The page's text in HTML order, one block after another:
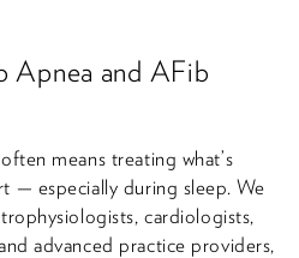
Apnea and AFib
means treating what’s
— especially during sleep. We
cardiologists,
advanced practice providers,